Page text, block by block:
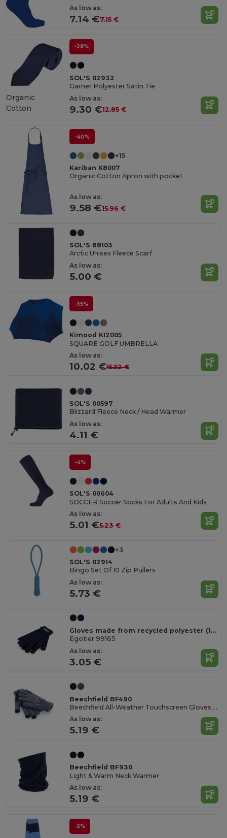
As low as:
7.14 €7.15 €
-28%
SOL'S 02932
Garner Polyester Satin Tie
As low as:
9.30 €12.85 €
Organic
Cotton
-40%
+15
Kariban K8007
Organic Cotton Apron with pocket
As low as:
9.58 €15.96 €
SOL'S 88103
Arctic Unisex Fleece Scarf
As low as:
5.00 €
-35%
Kimood KI2005
SQUARE GOLF UMBRELLA
As low as:
10.02 €15.52 €
SOL'S 00597
Blizzard Fleece Neck / Head Warmer
As low as:
4.11 €
-4%
SOL'S 00604
SOCCER Soccer Socks For Adults And Kids
As low as:
5.01 €5.23 €
+3
SOL'S 02914
Bingo Set Of 10 Zip Pullers
As low as:
5.73 €
Gloves made from recycled polyester (100% rPET), with touch tips
Egotier 99165
As low as:
3.05 €
Beechfield BF490
Beechfield All-Weather Touchscreen Gloves for All Ages
As low as:
5.19 €
Beechfield BF930
Light & Warm Neck Warmer
As low as:
5.19 €
-2%